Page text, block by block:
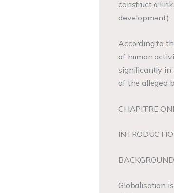
construct a
development).
According to
of human
significantly in
of the alleged
CHAPITRE
Globalisation